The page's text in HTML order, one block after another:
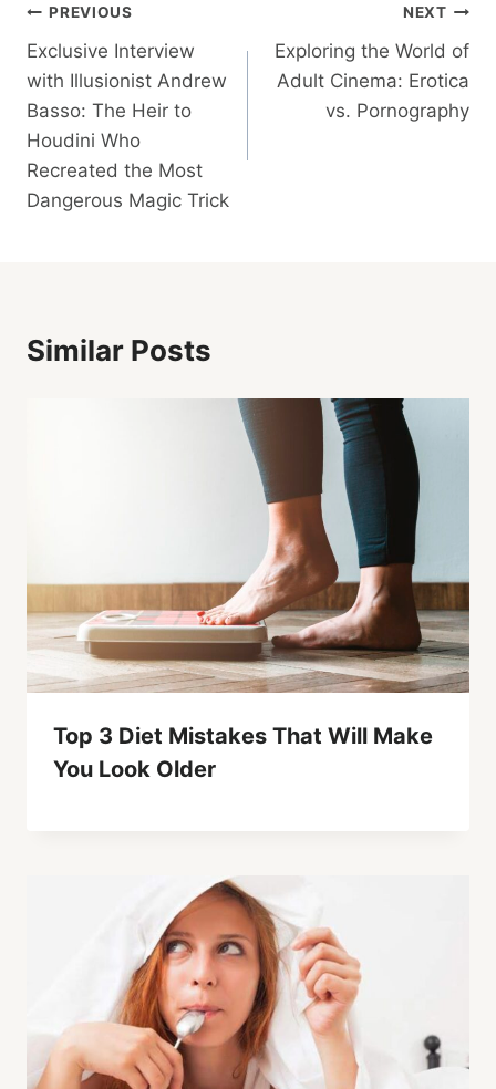
Post
Navigation
PREVIOUS
Exclusive Interview
with Illusionist Andrew
Basso: The Heir to
Houdini Who
Recreated the Most
Dangerous Magic Trick
NEXT
Exploring the World of
Adult Cinema: Erotica
vs. Pornography
Similar Posts
Top 3 Diet Mistakes That Will Make
You Look Older